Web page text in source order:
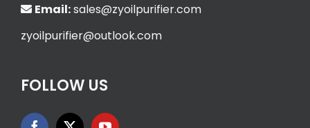
Email:sales@zyoilpurifier.com
zyoilpurifier@outlook.com
FOLLOW US